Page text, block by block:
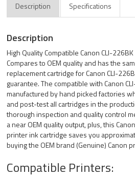
Description Specifications
Description
High Quality Compatible Canon CLI-
Compares to OEM quality and has the
replacement cartridge for Canon CLI-
guarantee. The compatible with Canon
manufactured by hand picked factories
and post-test all cartridges in the
thorough inspection and quality control
a near OEM quality output, plus, this
printer ink cartridge saves you
buying the OEM brand (Genuine) Canon
Compatible Printers: